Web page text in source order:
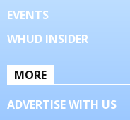
EVENTS
WHUD INSIDER
MORE
ADVERTISE WITH US